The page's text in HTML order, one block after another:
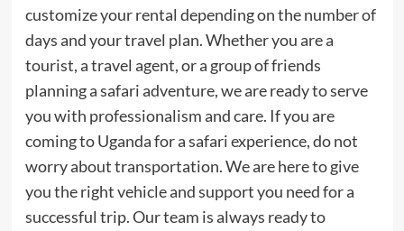
customize your rental depending on the number of
days and your travel plan. Whether you are a
tourist, a travel agent, or a group of friends
planning a safari adventure, we are ready to serve
you with professionalism and care. If you are
coming to Uganda for a safari experience, do not
worry about transportation. We are here to give
you the right vehicle and support you need for a
successful trip. Our team is always ready to